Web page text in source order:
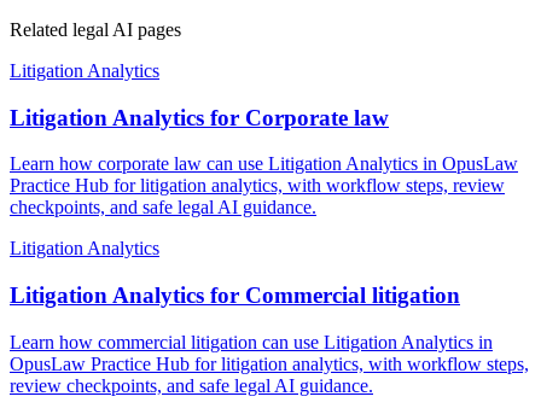
Related legal AI pages
Litigation Analytics
Litigation Analytics for Corporate law
Learn how corporate law can use Litigation Analytics in OpusLaw
Practice Hub for litigation analytics, with workflow steps, review
checkpoints, and safe legal AI guidance.
Litigation Analytics
Litigation Analytics for Commercial litigation
Learn how commercial litigation can use Litigation Analytics in
OpusLaw Practice Hub for litigation analytics, with workflow steps,
review checkpoints, and safe legal AI guidance.